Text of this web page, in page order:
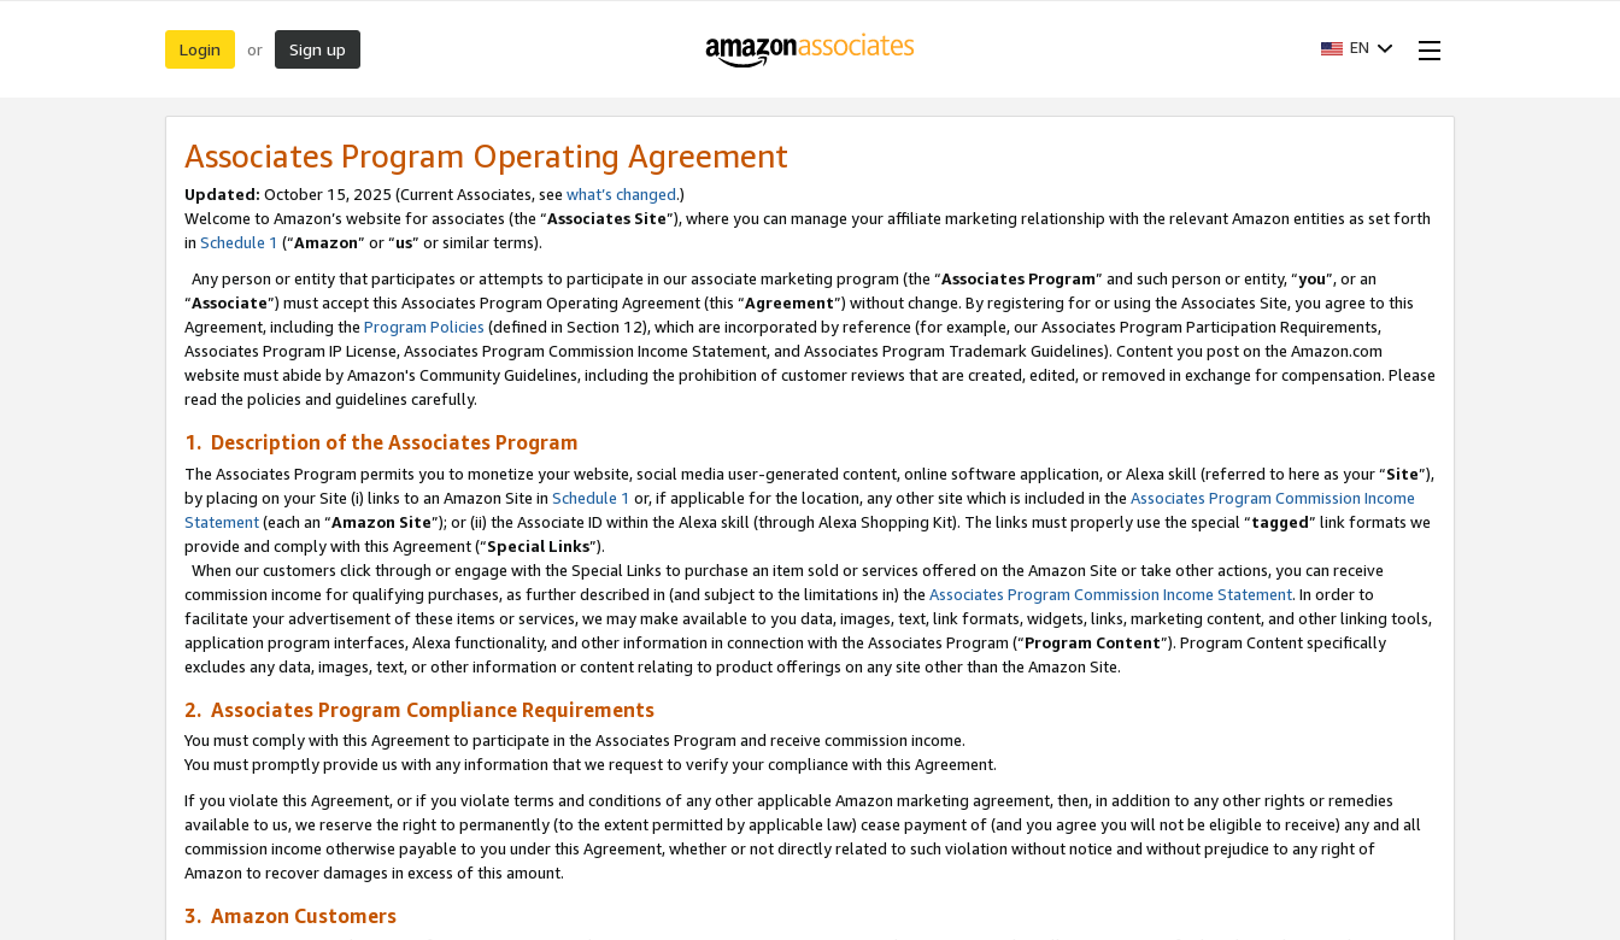
Login or Sign up EN
Associates Program Operating Agreement
Updated: October 15, 2025 (Current Associates, see what’s changed.)
Welcome to Amazon’s website for associates (the “Associates Site”), where you can manage your affiliate marketing relationship with the relevant Amazon entities as set forth
in Schedule 1 (“Amazon” or “us” or similar terms).
Any person or entity that participates or attempts to participate in our associate marketing program (the “Associates Program” and such person or entity, “you”, or an
“Associate”) must accept this Associates Program Operating Agreement (this “Agreement”) without change. By registering for or using the Associates Site, you agree to this
Agreement, including the Program Policies (defined in Section 12), which are incorporated by reference (for example, our Associates Program Participation Requirements,
Associates Program IP License, Associates Program Commission Income Statement, and Associates Program Trademark Guidelines). Content you post on the Amazon.com
website must abide by Amazon's Community Guidelines, including the prohibition of customer reviews that are created, edited, or removed in exchange for compensation. Please
read the policies and guidelines carefully.
1. Description of the Associates Program
The Associates Program permits you to monetize your website, social media user-generated content, online software application, or Alexa skill (referred to here as your “Site”),
by placing on your Site (i) links to an Amazon Site in Schedule 1 or, if applicable for the location, any other site which is included in the Associates Program Commission Income
Statement(each an “Amazon Site”); or (ii) the Associate ID within the Alexa skill (through Alexa Shopping Kit). The links must properly use the special “tagged” link formats we
provide and comply with this Agreement (“Special Links”).
When our customers click through or engage with the Special Links to purchase an item sold or services offered on the Amazon Site or take other actions, you can receive
commission income for qualifying purchases, as further described in (and subject to the limitations in) the Associates Program Commission Income Statement. In order to
facilitate your advertisement of these items or services, we may make available to you data, images, text, link formats, widgets, links, marketing content, and other linking tools,
application program interfaces, Alexa functionality, and other information in connection with the Associates Program (“Program Content”). Program Content specifically
excludes any data, images, text, or other information or content relating to product offerings on any site other than the Amazon Site.
2. Associates Program Compliance Requirements
You must comply with this Agreement to participate in the Associates Program and receive commission income.
You must promptly provide us with any information that we request to verify your compliance with this Agreement.
If you violate this Agreement, or if you violate terms and conditions of any other applicable Amazon marketing agreement, then, in addition to any other rights or remedies
available to us, we reserve the right to permanently (to the extent permitted by applicable law) cease payment of (and you agree you will not be eligible to receive) any and all
commission income otherwise payable to you under this Agreement, whether or not directly related to such violation without notice and without prejudice to any right of
Amazon to recover damages in excess of this amount.
3. Amazon Customers